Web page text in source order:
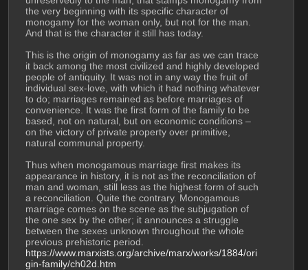
the very beginning with its specific character of
monogamy for the woman only, but not for the man.
And that is the character it still has today.
This is the origin of monogamy as far as we can trace
it back among the most civilized and highly developed
people of antiquity. It was not in any way the fruit of
individual sex-love, with which it had nothing whatever
to do; marriages remained as before marriages of
convenience. It was the first form of the family to be
based, not on natural, but on economic conditions –
on the victory of private property over primitive,
natural communal property.
Thus when monogamous marriage first makes its
appearance in history, it is not as the reconciliation of
man and woman, still less as the highest form of such
a reconciliation. Quite the contrary. Monogamous
marriage comes on the scene as the subjugation of
the one sex by the other; it announces a struggle
between the sexes unknown throughout the whole
previous prehistoric period.
https://www.marxists.org/archive/marx/works/1884/ori
gin-family/ch02d.htm